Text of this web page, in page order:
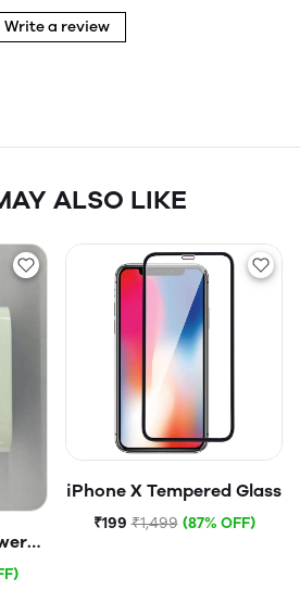
Write a review
ALSO LIKE
iPhone X Tempered Glass
₹199 ₹1,499 (87% OFF)